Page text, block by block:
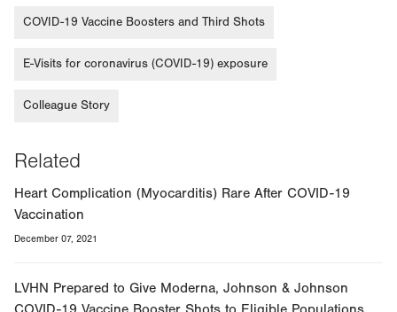
COVID-19 Vaccine Boosters and Third Shots
E-Visits for coronavirus (COVID-19) exposure
Colleague Story
Related
Heart Complication (Myocarditis) Rare After COVID-19
Vaccination
December 07, 2021
LVHN Prepared to Give Moderna, Johnson & Johnson